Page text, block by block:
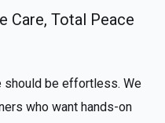
Care, Total Peace
should be effortless. We
who want hands-on